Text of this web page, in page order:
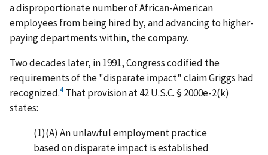
a disproportionate number of African-American
employees from being hired by, and advancing to higher-
paying departments within, the company.
Two decades later, in 1991, Congress codified the
requirements of the "disparate impact" claim Griggs had
recognized.4 That provision at 42 U.S.C. § 2000e-2(k)
states:
(1)(A) An unlawful employment practice
based on disparate impact is established